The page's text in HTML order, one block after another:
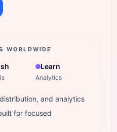
WORLDWIDE
Learn
Analytics
and analytics
for focused